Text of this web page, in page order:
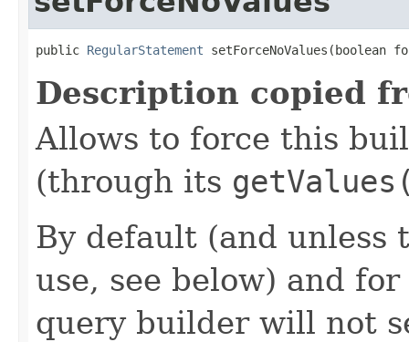
public RegularStatement setForceNoValues(boolean
Description copied
Allows to force this
(through its
By default (and unless
use, see below) and
query builder will not